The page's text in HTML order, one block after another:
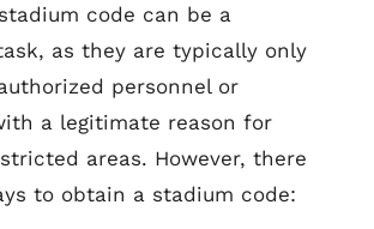
code can be a
as they are typically only
personnel or
a legitimate reason for
areas. However, there
to obtain a stadium code: